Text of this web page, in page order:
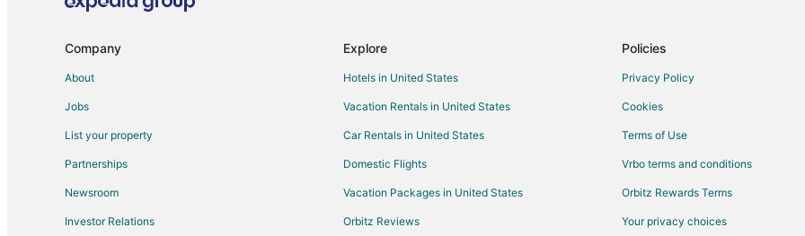
Flights from New York to Gulfport
Flights from Salt Lake City to
Flights from St. Louis to Gulfport
Flights from St. Petersburg -
Flights from Toronto to Gulfport
Flights from Washington to
Flights from Venice to Gulfport
Flights from Charleston to
Flights from Sacramento to Gulfport
Flights from Gold Coast to
Company
About
Jobs
List your property
Partnerships
Newsroom
Investor Relations
Explore
Hotels in United States
Vacation Rentals in United States
Car Rentals in United States
Domestic Flights
Vacation Packages in United States
Orbitz Reviews
Policies
Privacy Policy
Cookies
Terms of Use
Vrbo terms and conditions
Orbitz Rewards Terms
Your privacy choices